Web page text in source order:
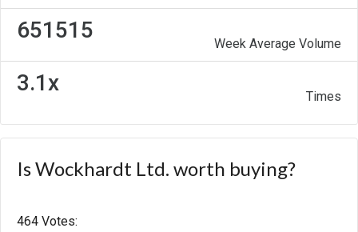
651515
Week Average Volume
3.1x
Times
Is Wockhardt Ltd. worth buying?
464 Votes: